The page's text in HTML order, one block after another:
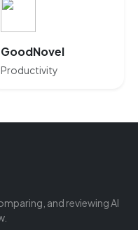
GoodNovel
Productivity
and reviewing AI